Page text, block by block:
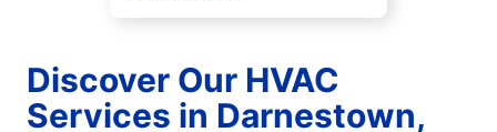
Discover Our HVAC
Services in Darnestown,